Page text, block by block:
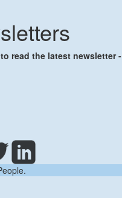
read the latest newsletter -